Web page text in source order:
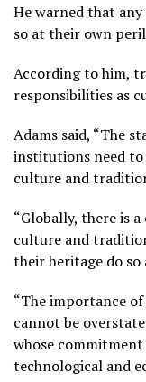
He warned that
so at their own
According to him,
responsibilities as
Adams said, “The
institutions need
culture and
“Globally, there is
culture and
their heritage do
“The importance
cannot be
whose
technological and